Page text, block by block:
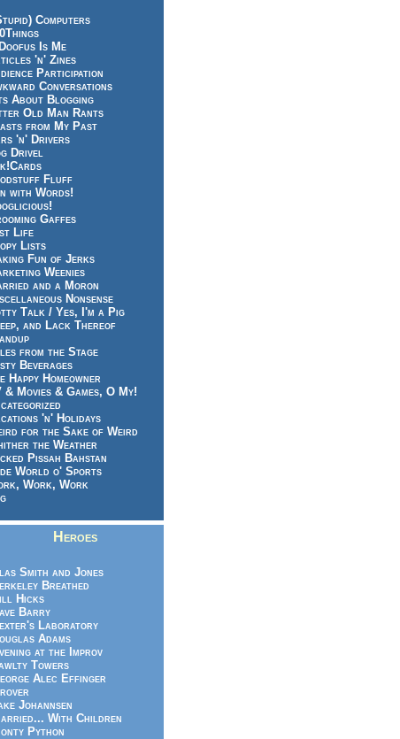
Computers
Is Me
'n' Zines
Participation
Conversations
About Blogging
Old Man Rants
from My Past
'n' Drivers
Drivel
Fluff
with Words!
Gaffes
Life
Lists
Fun of Jerks
Weenies
and a Moron
Nonsense
Talk / Yes, I'm a Pig
and Lack Thereof
from the Stage
Beverages
Happy Homeowner
& Movies & Games, O My!
'n' Holidays
for the Sake of Weird
the Weather
Pissah Bahstan
World o' Sports
Work, Work
Heroes
Smith and Jones
Breathed
Hicks
Barry
Laboratory
Adams
at the Improv
Towers
Alec Effinger
Johannsen
With Children
Python